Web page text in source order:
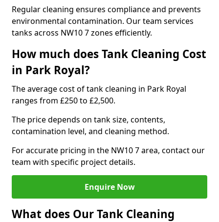
Regular cleaning ensures compliance and prevents
environmental contamination. Our team services
tanks across NW10 7 zones efficiently.
How much does Tank Cleaning Cost
in Park Royal?
The average cost of tank cleaning in Park Royal
ranges from £250 to £2,500.
The price depends on tank size, contents,
contamination level, and cleaning method.
For accurate pricing in the NW10 7 area, contact our
team with specific project details.
Enquire Now
What does Our Tank Cleaning